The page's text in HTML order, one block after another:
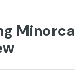
Minorca